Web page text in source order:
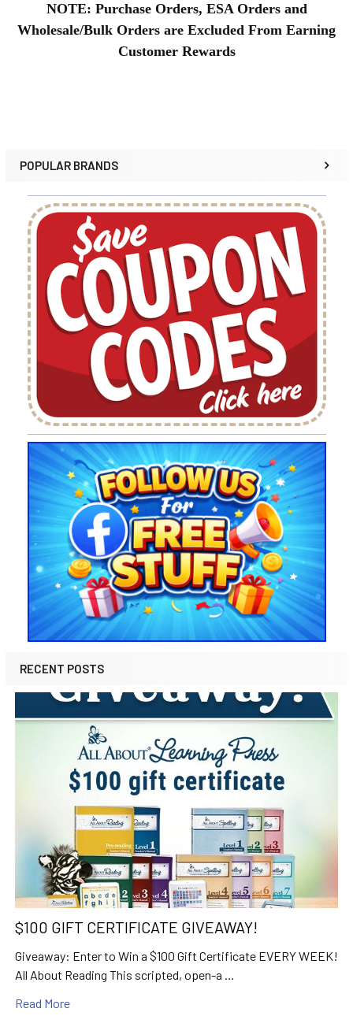
POPULAR BRANDS
RECENT POSTS
$100 GIFT CERTIFICATE GIVEAWAY!
Giveaway: Enter to Win a $100 Gift Certificate EVERY WEEK!
All About Reading This scripted, open-a …
Read More
NOTE: Purchase Orders, ESA Orders and
Wholesale/Bulk Orders are Excluded From Earning
Customer Rewards